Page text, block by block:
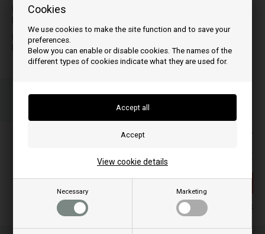
Cookies
We use cookies to make the site function and to save your
preferences.
Below you can enable or disable cookies. The names of the
different types of cookies indicate what they are used for.
Necessary Marketing
View cookie details
NANCY
on weekdays and we ship the same day
Your order will be shipped on mandag
Prices are included VAT
Out of stock
Out of stock